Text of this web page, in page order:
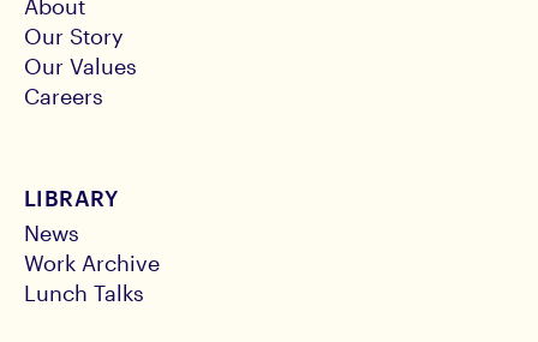
About
Our Story
Our Values
Careers
LIBRARY
News
Work Archive
Lunch Talks